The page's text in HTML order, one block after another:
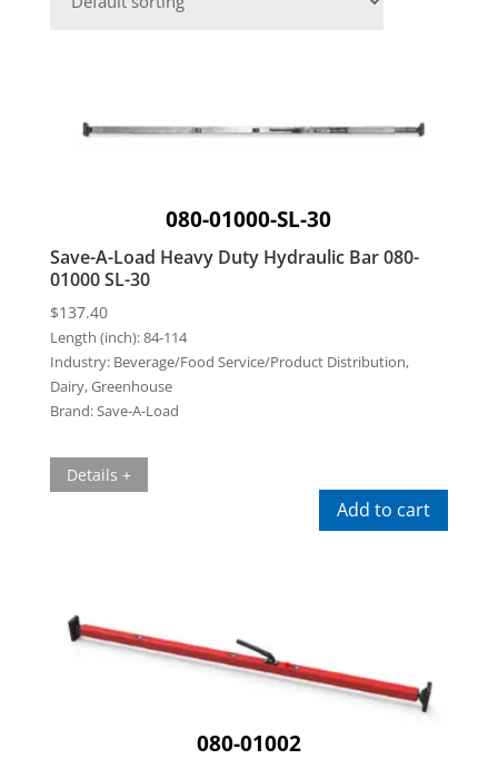
080-01000-SL-30
Save-A-Load Heavy Duty Hydraulic Bar 080-
01000 SL-30
$137.40
Length (inch):84-114
Industry: Beverage/Food Service/Product Distribution,
Dairy, Greenhouse
Brand:Save-A-Load
Details +
Add to cart
080-01002